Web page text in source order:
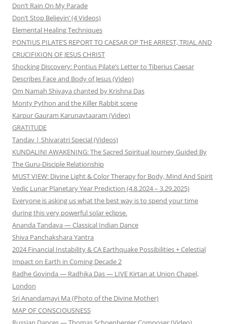
Don’t Rain On My Parade
Don’t Stop Believin’ (4 Videos)
Elemental Healing Techniques
PONTIUS PILATE’S REPORT TO CAESAR OP THE ARREST, TRIAL AND
CRUCIFIXION OF JESUS CHRIST
Shocking Discovery: Pontius Pilate’s Letter to Tiberius Caesar
Describes Face and Body of Jesus (Video)
Om Namah Shivaya chanted by Krishna Das
Monty Python and the Killer Rabbit scene
Karpur Gauram Karunavtaaram (Video)
GRATITUDE
Tandav | Shivaratri Special (Videos)
KUNDALINI AWAKENING: The Sacred Spiritual Journey Guided By
The Guru-Disciple Relationship
MUST VIEW: Divine Light & Color Therapy for Body, Mind And Spirit
Vedic Lunar Planetary Year Prediction (4.8.2024 – 3.29.2025)
Everyone is asking us what the best way is to spend your time
during this very powerful solar eclipse.
Ananda Tandava — Classical Indian Dance
Shiva Panchakshara Yantra
2024 Financial Instability & CA Earthquake Possibilities + Celestial
Impact on Earth in Coming Decade 2
Radhe Govinda — Radhika Das — LIVE Kirtan at Union Chapel,
London
Sri Anandamayi Ma (Photo of the Divine Mother)
MAP OF CONSCIOUSNESS